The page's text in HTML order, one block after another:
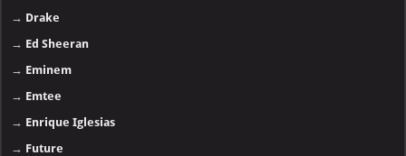
→ Drake
→ Ed Sheeran
→ Eminem
→ Emtee
→ Enrique Iglesias
→ Future